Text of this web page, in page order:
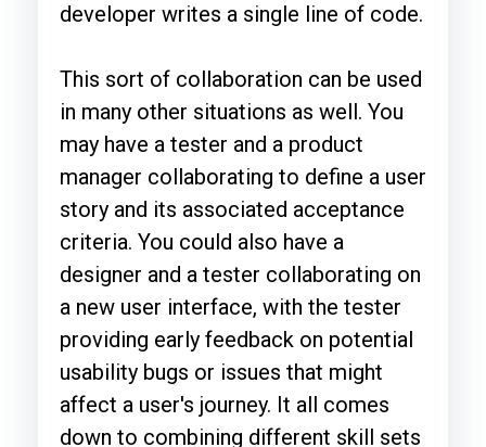
developer writes a single line of code.
This sort of collaboration can be used
in many other situations as well. You
may have a tester and a product
manager collaborating to define a user
story and its associated acceptance
criteria. You could also have a
designer and a tester collaborating on
a new user interface, with the tester
providing early feedback on potential
usability bugs or issues that might
affect a user's journey. It all comes
down to combining different skill sets